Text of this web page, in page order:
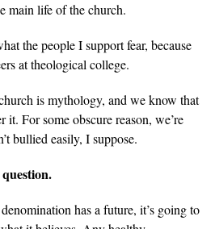
main life of the church.
the people I support fear, because
at theological college.
is mythology, and we know that
it. For some obscure reason, we’re
bullied easily, I suppose.
has a future, it’s going to